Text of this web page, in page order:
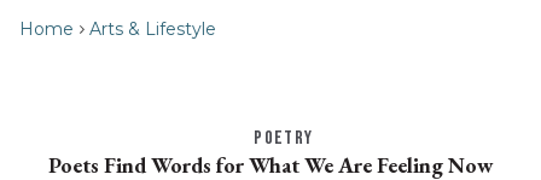
Home Arts & Lifestyle
POETRY
Poets Find Words for What We Are Feeling Now